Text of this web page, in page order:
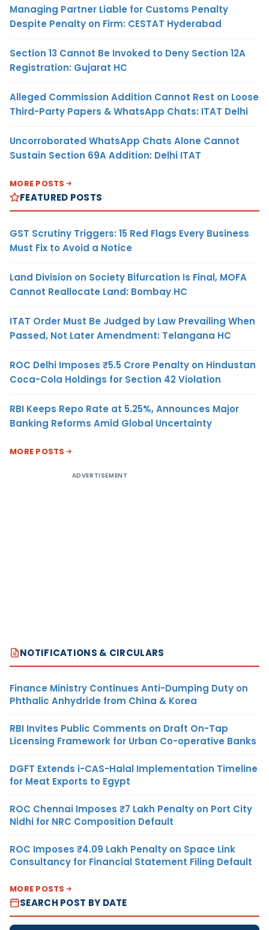
Managing Partner Liable for Customs Penalty
Despite Penalty on Firm: CESTAT Hyderabad
Section 13 Cannot Be Invoked to Deny Section 12A
Registration: Gujarat HC
Alleged Commission Addition Cannot Rest on Loose
Third-Party Papers & WhatsApp Chats: ITAT Delhi
Uncorroborated WhatsApp Chats Alone Cannot
Sustain Section 69A Addition: Delhi ITAT
MORE POSTS
FEATURED POSTS
GST Scrutiny Triggers: 15 Red Flags Every Business
Must Fix to Avoid a Notice
Land Division on Society Bifurcation Is Final, MOFA
Cannot Reallocate Land: Bombay HC
ITAT Order Must Be Judged by Law Prevailing When
Passed, Not Later Amendment: Telangana HC
ROC Delhi Imposes ₹5.5 Crore Penalty on Hindustan
Coca-Cola Holdings for Section 42 Violation
RBI Keeps Repo Rate at 5.25%, Announces Major
Banking Reforms Amid Global Uncertainty
MORE POSTS
ADVERTISEMENT
NOTIFICATIONS & CIRCULARS
Finance Ministry Continues Anti-Dumping Duty on
Phthalic Anhydride from China & Korea
RBI Invites Public Comments on Draft On-Tap
Licensing Framework for Urban Co-operative Banks
DGFT Extends i-CAS-Halal Implementation Timeline
for Meat Exports to Egypt
ROC Chennai Imposes ₹7 Lakh Penalty on Port City
Nidhi for NRC Composition Default
ROC Imposes ₹4.09 Lakh Penalty on Space Link
Consultancy for Financial Statement Filing Default
MORE POSTS
SEARCH POST BY DATE